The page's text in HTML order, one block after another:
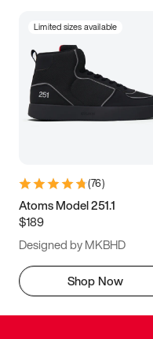
Limited sizes available
(76)
Atoms Model 251.1
$189
Designed by MKBHD
Shop Now